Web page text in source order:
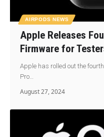
AIRPODS NEWS
Apple Releases
Firmware for
Apple has rolled out the
Pro…
August 27, 2024